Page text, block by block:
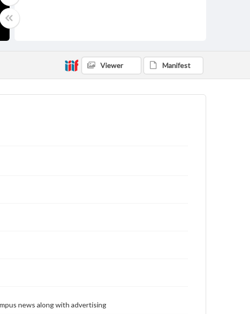
Viewer Manifest
news along with advertising